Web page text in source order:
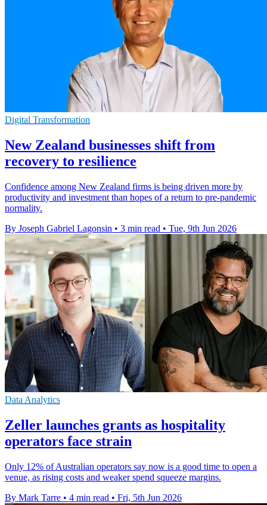
Digital Transformation
New Zealand businesses shift from
recovery to resilience
Confidence among New Zealand firms is being driven more by
productivity and investment than hopes of a return to pre-pandemic
normality.
By Joseph Gabriel Lagonsin • 3 min read • Tue, 9th Jun 2026
Data Analytics
Zeller launches grants as hospitality
operators face strain
Only 12% of Australian operators say now is a good time to open a
venue, as rising costs and weaker spend squeeze margins.
By Mark Tarre • 4 min read • Fri, 5th Jun 2026